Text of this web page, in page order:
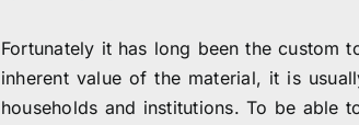
Fortunately it has long been the custom
inherent value of the material, it is
households and institutions. To be